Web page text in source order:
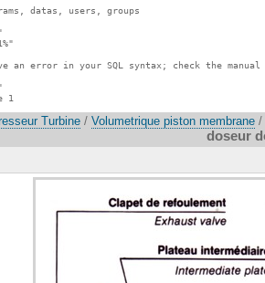
datas, users, groups
an error in your SQL syntax; check the
1
Turbine / Volumetrique piston membrane /
doseur